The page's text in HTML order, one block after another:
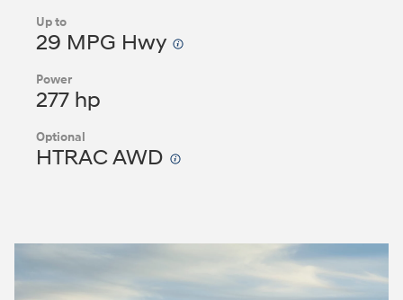
Up to
29 MPG Hwy
Power
277 hp
Optional
HTRAC AWD
Nacoty
Image